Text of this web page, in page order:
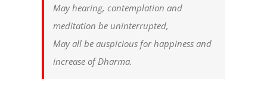
May hearing, contemplation and
meditation be uninterrupted,
May all be auspicious for happiness and
increase of Dharma.